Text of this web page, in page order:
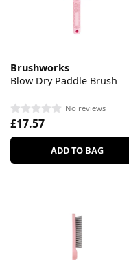
Brushworks
Blow Dry Paddle Brush
No reviews
£17.57
ADD TO BAG